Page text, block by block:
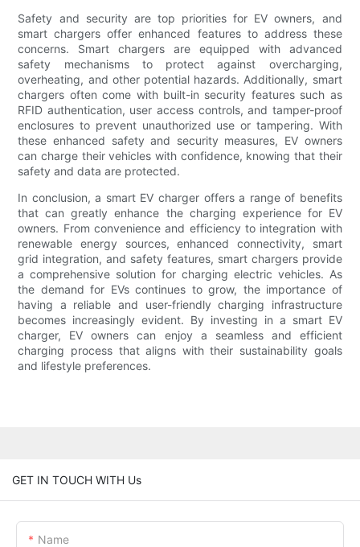
Safety and security are top priorities for EV owners, and
smart chargers offer enhanced features to address these
concerns. Smart chargers are equipped with advanced
safety mechanisms to protect against overcharging,
overheating, and other potential hazards. Additionally, smart
chargers often come with built-in security features such as
RFID authentication, user access controls, and tamper-proof
enclosures to prevent unauthorized use or tampering. With
these enhanced safety and security measures, EV owners
can charge their vehicles with confidence, knowing that their
safety and data are protected.
In conclusion, a smart EV charger offers a range of benefits
that can greatly enhance the charging experience for EV
owners. From convenience and efficiency to integration with
renewable energy sources, enhanced connectivity, smart
grid integration, and safety features, smart chargers provide
a comprehensive solution for charging electric vehicles. As
the demand for EVs continues to grow, the importance of
having a reliable and user-friendly charging infrastructure
becomes increasingly evident. By investing in a smart EV
charger, EV owners can enjoy a seamless and efficient
charging process that aligns with their sustainability goals
and lifestyle preferences.
GET IN TOUCH WITH Us
Name